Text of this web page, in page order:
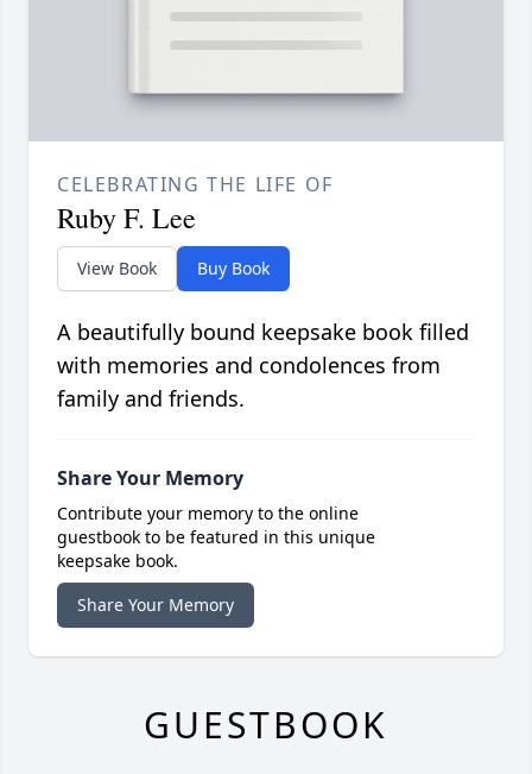
CELEBRATING THE LIFE OF
Ruby F. Lee
View Book Buy Book
A beautifully bound keepsake book filled
with memories and condolences from
family and friends.
Share Your Memory
Contribute your memory to the online
guestbook to be featured in this unique
keepsake book.
Share Your Memory
GUESTBOOK